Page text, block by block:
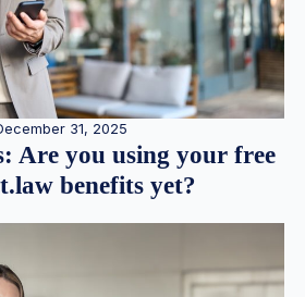
31, 2025
Are you using your free
benefits yet?